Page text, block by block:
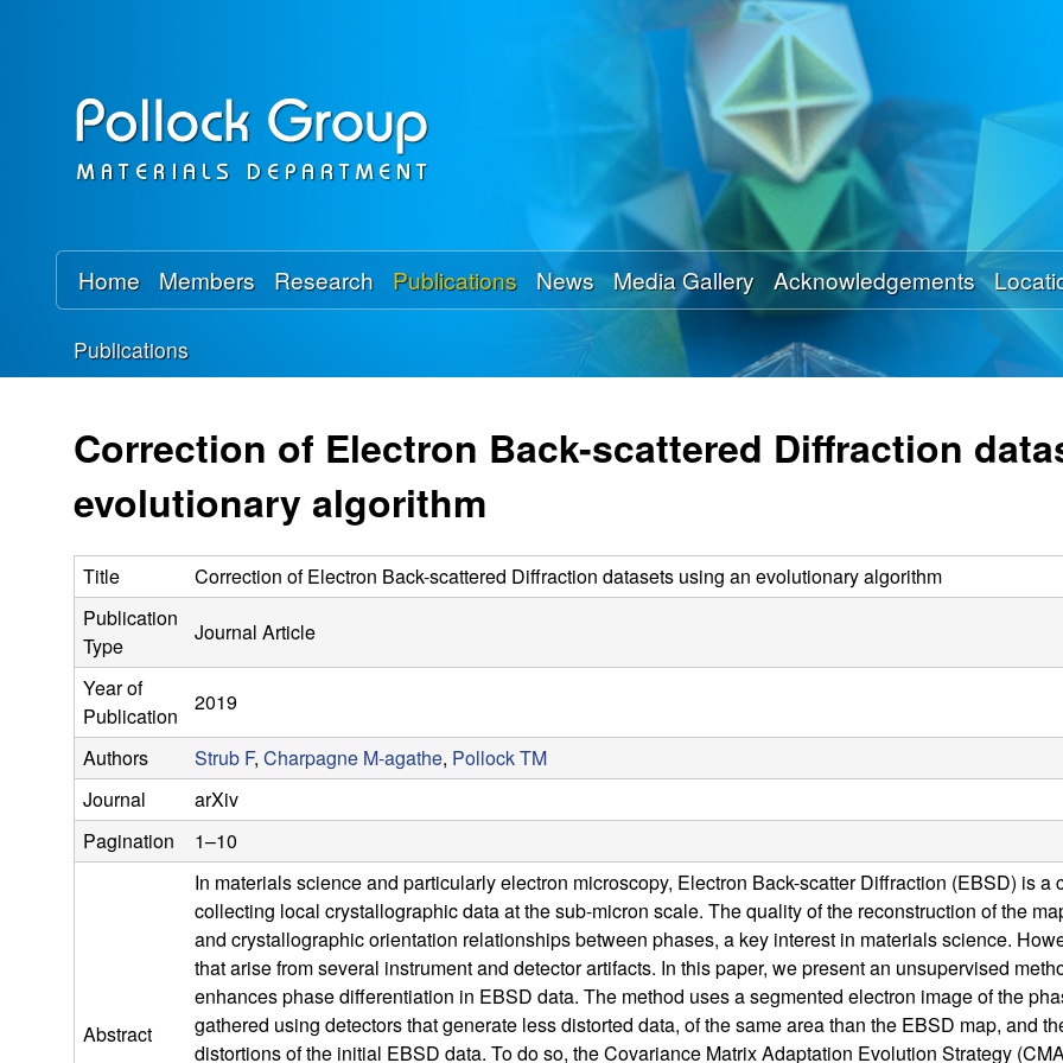
Skip
main
content
o
l
o
c
k
R
e
s
e
a
r
c
h
G
u
Home Members Research Publications News Media Gallery Acknowledgements
You
are
here
Publications
Correction of Electron Back-scattered Diffraction
evolutionary algorithm
Title
Correction of Electron Back-scattered Diffraction datasets using an evolutionary algorithm
Publication
Type
Journal Article
Year of
Publication
2019
Authors Strub F, Charpagne M-agathe, Pollock TM
Journal
arXiv
Pagination
1–10
Abstract
In materials science and particularly electron microscopy, Electron Back-scatter Diffraction (EBSD) is
collecting local crystallographic data at the sub-micron scale. The quality of the reconstruction of the
and crystallographic orientation relationships between phases, a key interest in materials science.
that arise from several instrument and detector artifacts. In this paper, we present an unsupervised
enhances phase differentiation in EBSD data. The method uses a segmented electron image of the
gathered using detectors that generate less distorted data, of the same area than the EBSD map, and
distortions of the initial EBSD data. To do so, the Covariance Matrix Adaptation Evolution Strategy